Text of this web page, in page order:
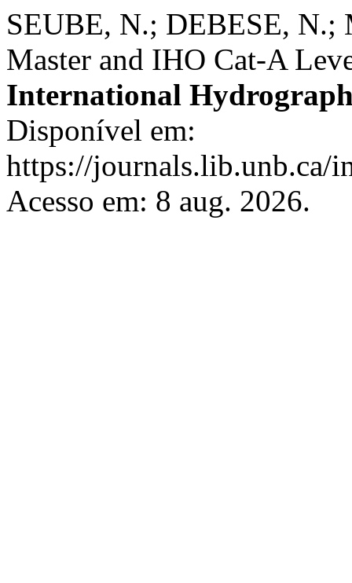
SEUBE, N.; DEBESE,
Master and IHO Cat-A
International
Disponível em:
https://journals.lib.unb.ca/
Acesso em: 8 aug. 2026.